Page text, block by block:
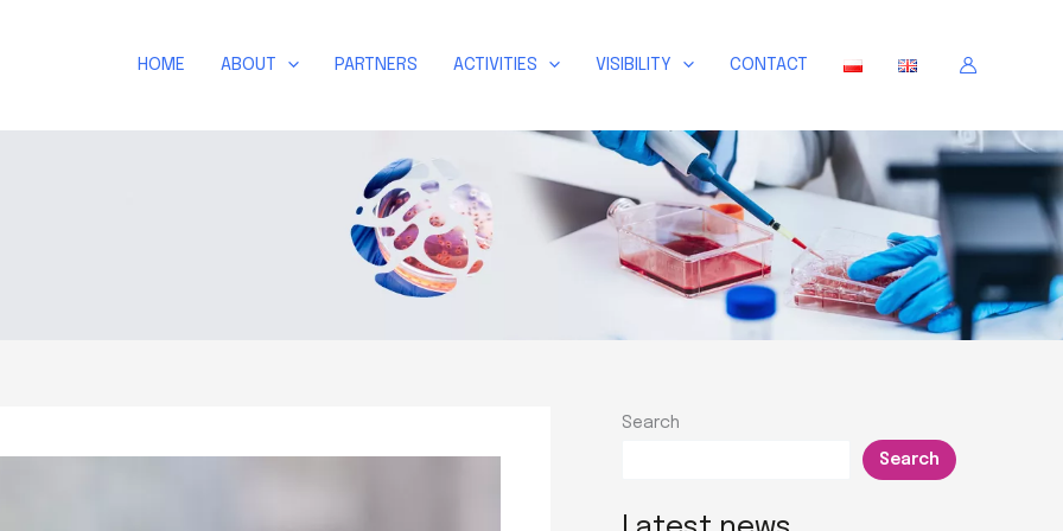
HOME ABOUT PARTNERS ACTIVITIES VISIBILITY CONTACT
Search
Search